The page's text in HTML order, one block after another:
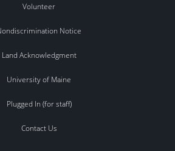
Volunteer
Notice
Land Acknowledgment
University of Maine
Plugged In (for staff)
Contact Us